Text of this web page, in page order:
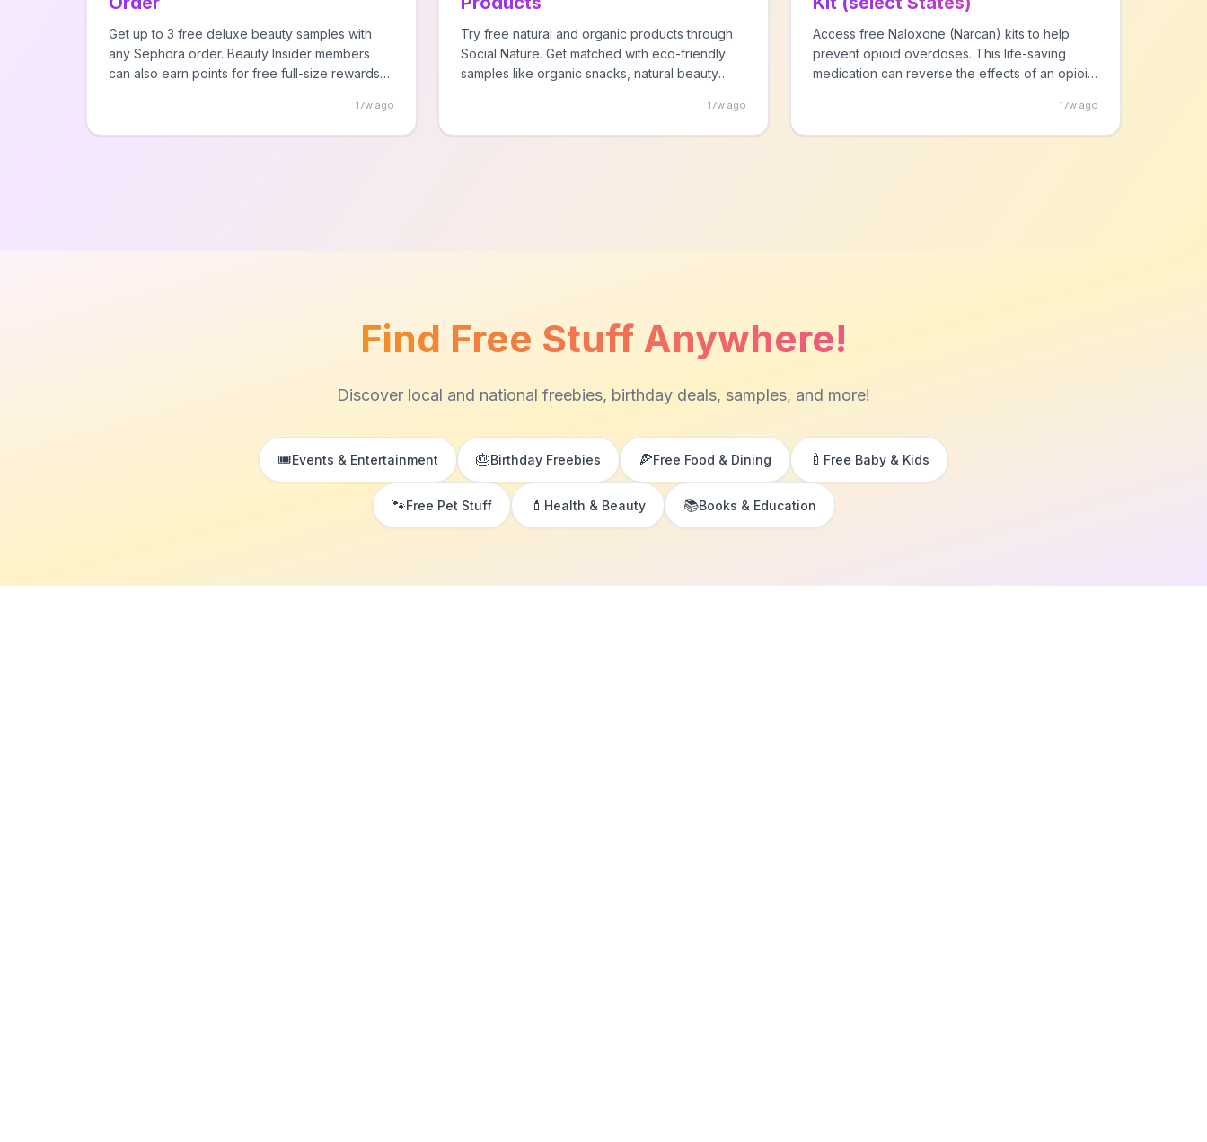
Get up to 3 free deluxe beauty samples with
any Sephora order. Beauty Insider members
can also earn points for free full-size rewards
17w ago
Try free natural and organic products through
Social Nature. Get matched with eco-friendly
samples like organic snacks, natural beauty
17w ago
Access free Naloxone (Narcan) kits to help
prevent opioid overdoses. This life-saving
medication can reverse the effects of an opioid
NEXT Distro in participating states. Simply select
your state to find a local distribution program
17w ago
Find Free Stuff Anywhere!
Discover local and national freebies, birthday deals, samples, and more!
🎟️Events & Entertainment 🎂Birthday Freebies 🍕Free Food & Dining 🍼 Free Baby & Kids
🐾Free Pet Stuff 💄 Health & Beauty 📚Books & Education